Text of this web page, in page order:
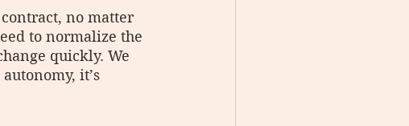
no matter
to normalize the
quickly. We
it’s